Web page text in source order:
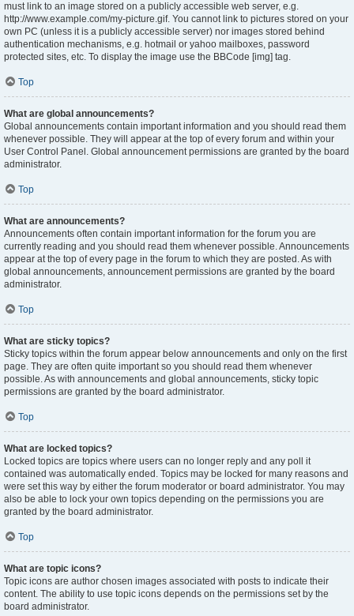
must link to an image stored on a publicly accessible web server, e.g.
http://www.example.com/my-picture.gif. You cannot link to pictures stored on your
own PC (unless it is a publicly accessible server) nor images stored behind
authentication mechanisms, e.g. hotmail or yahoo mailboxes, password
protected sites, etc. To display the image use the BBCode [img] tag.
Top
What are global announcements?
Global announcements contain important information and you should read them
whenever possible. They will appear at the top of every forum and within your
User Control Panel. Global announcement permissions are granted by the board
administrator.
Top
What are announcements?
Announcements often contain important information for the forum you are
currently reading and you should read them whenever possible. Announcements
appear at the top of every page in the forum to which they are posted. As with
global announcements, announcement permissions are granted by the board
administrator.
Top
What are sticky topics?
Sticky topics within the forum appear below announcements and only on the first
page. They are often quite important so you should read them whenever
possible. As with announcements and global announcements, sticky topic
permissions are granted by the board administrator.
Top
What are locked topics?
Locked topics are topics where users can no longer reply and any poll it
contained was automatically ended. Topics may be locked for many reasons and
were set this way by either the forum moderator or board administrator. You may
also be able to lock your own topics depending on the permissions you are
granted by the board administrator.
Top
What are topic icons?
Topic icons are author chosen images associated with posts to indicate their
content. The ability to use topic icons depends on the permissions set by the
board administrator.